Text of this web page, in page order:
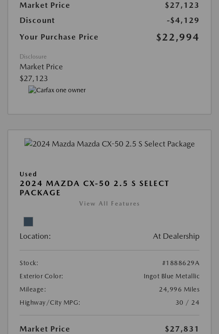
Market Price
$27,123
Discount
-$4,129
Your Purchase Price
$22,994
Disclosure
Market Price
$27,123
Used
2024 MAZDA CX-50 2.5 S SELECT
PACKAGE
View All Features
Location: At Dealership
Stock:
#1888629A
Exterior Color:
Ingot Blue Metallic
Mileage:
24,996 Miles
Highway/City MPG:
30 / 24
Market Price
$27,831